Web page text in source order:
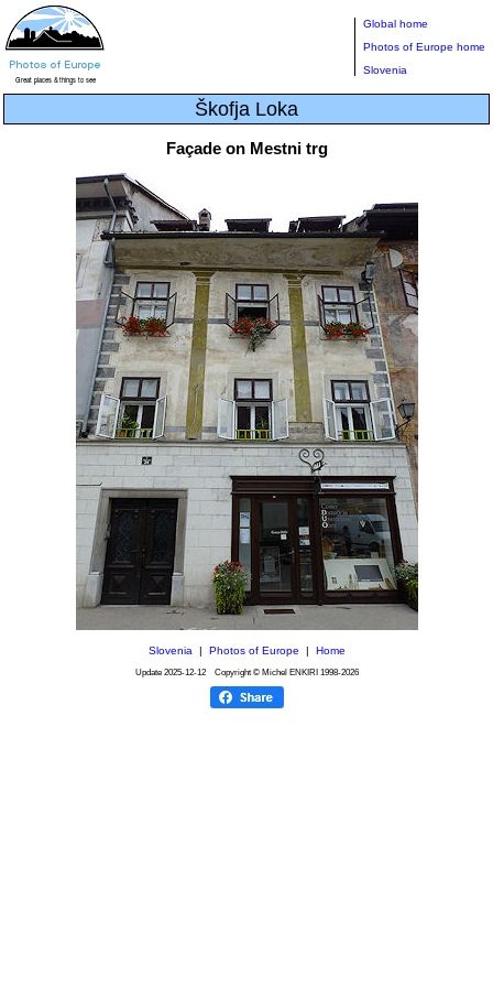
Global home
Photos of Europe home
Slovenia
Škofja Loka
Façade on Mestni trg
Slovenia| Photos of Europe Home
Update 2025-12-12Copyright © Michel ENKIRI 1998-2026